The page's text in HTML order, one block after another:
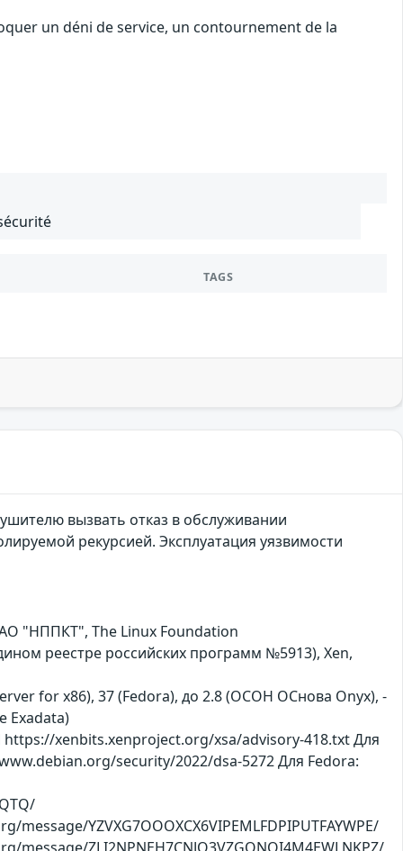
un déni de service, un contournement de la
TAGS
вызвать отказ в обслуживании
рекурсией. Эксплуатация уязвимости
"НППКТ", The Linux Foundation
реестре российских программ №5913), Xen,
for x86), 37 (Fedora), до 2.8 (ОСОН ОСнова Оnyx), -
Exadata)
xenbits.xenproject.org/xsa/advisory-418.txt Для
security/2022/dsa-5272 Для Fedora:
YZVXG7OOOXCX6VIPEMLFDPIPUTFAYWPE/
ZLI2NPNEH7CNJO3VZGQNOI4M4EWLNKPZ/